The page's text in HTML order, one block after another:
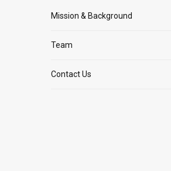
Mission & Background
Team
Contact Us